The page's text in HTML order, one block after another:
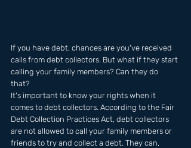
If you have debt, chances are you've received
calls from debt collectors. But what if they start
calling your family members? Can they do
that?
It's important to know your rights when it
comes to debt collectors. According to the Fair
Debt Collection Practices Act, debt collectors
are not allowed to call your family members or
friends to try and collect a debt. They can,